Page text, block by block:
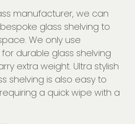
manufacturer, we can
glass shelving to
We only use
durable glass shelving
extra weight. Ultra stylish
shelving is also easy to
a quick wipe with a